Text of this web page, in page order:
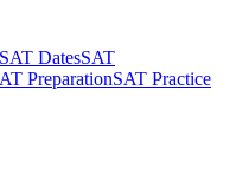
SAT DatesSAT
PreparationSAT Practice